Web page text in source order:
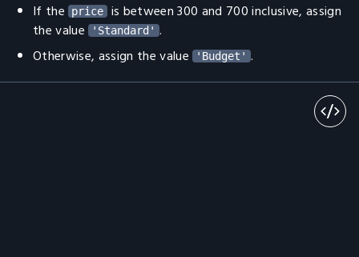
If the price
is between 300 and 700 inclusive, assign
the value 'Standard' .
Otherwise, assign the value 'Budget' .